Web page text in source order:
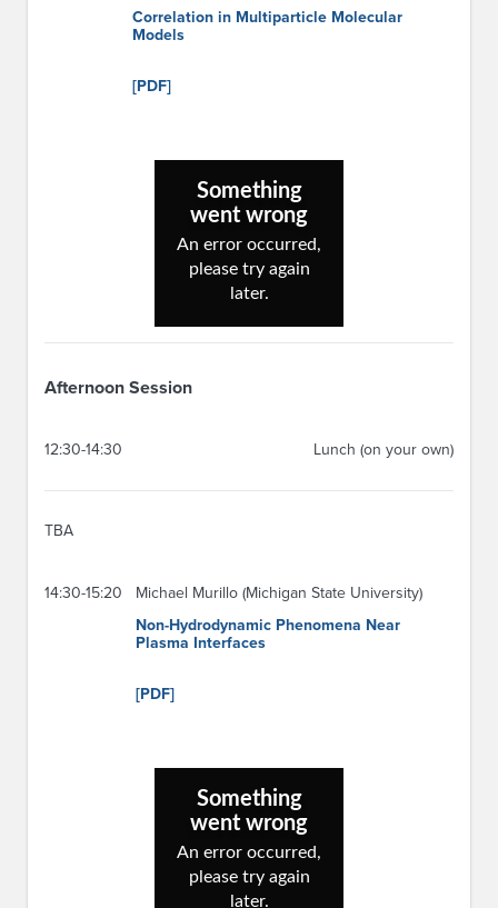
Correlation in Multiparticle Molecular
Models
[PDF]
Afternoon Session
12:30-14:30 Lunch (on your own)
TBA
14:30-15:20
Michael Murillo (Michigan State University)
Non-Hydrodynamic Phenomena Near
Plasma Interfaces
[PDF]